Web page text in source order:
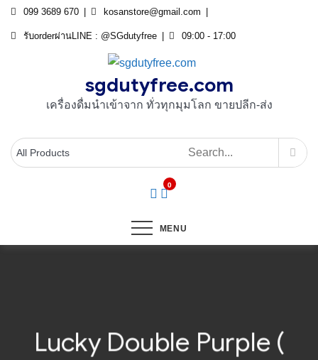
Skip
099 3689 670 kosanstore@gmail.com
รับorderผ่านLINE : @SGdutyfree 09:00 - 17:00
sgdutyfree.com
เครื่องดื่มนําเข้าจาก ทั่วทุกมุมโลก ขายปลีก-ส่ง
0
MENU
Lucky Double Purple (